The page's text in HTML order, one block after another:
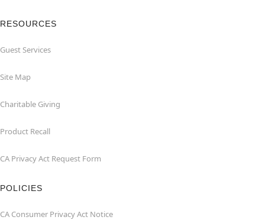
RESOURCES
Guest Services
Site Map
Charitable Giving
Product Recall
CA Privacy Act Request Form
POLICIES
CA Consumer Privacy Act Notice